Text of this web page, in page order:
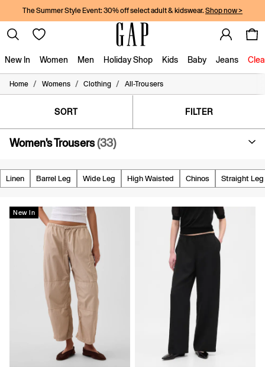
The Summer Style Event: 30% off select adult & kidswear. Shop now >
New In Women Men Holiday Shop Kids Baby Jeans
New In
Women
Boys
Girls
Holiday Shop
Linen Collection
Team Gap
Character Shop
Denim Shop
Festival Edit
Logo Edit
FIFA Classics
Super Mario Galaxy Movie
Disney
The OuiGap Collection
Gap x Victoria Beckham
GapX
Women
All New In
Holiday Shop
Home / Womens / Clothing / All-Trousers
SORT FILTER
Women's Trousers(33)
Linen Barrel Leg Wide Leg High Waisted Chinos Straight Leg
New In